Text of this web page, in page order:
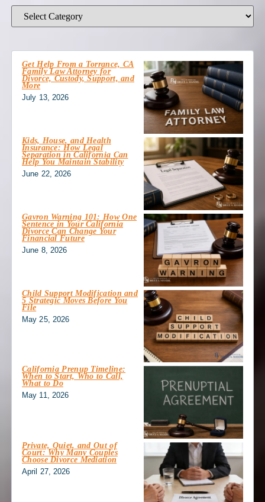
Get Help From a Torrance, CA
Family Law Attorney for
Divorce, Custody, Support, and
More
July 13, 2026
Kids, House, and Health
Insurance: How Legal
Separation in California Can
Help You Maintain Stability
June 22, 2026
Gavron Warning 101: How One
Sentence in Your California
Divorce Can Change Your
Financial Future
June 8, 2026
Child Support Modification and
5 Strategic Moves Before You
File
May 25, 2026
California Prenup Timeline:
When to Start, Who to Call,
What to Do
May 11, 2026
Private, Quiet, and Out of
Court: Why Many Couples
Choose Divorce Mediation
April 27, 2026